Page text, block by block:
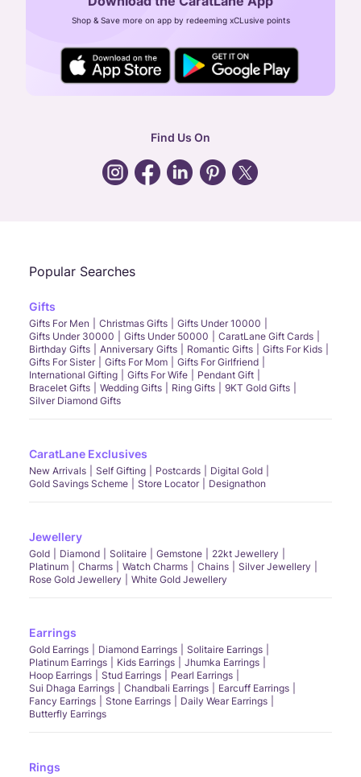
CIN: U52393TN2007PTC064830
24X7 ENQUIRY SUPPORT ( ALL DAYS )
general:contactus@caratlane.com
Shop & Save more on app by redeeming xCLusive points
Find Us On
Popular Searches
Gifts
Gifts For Men Christmas Gifts
Gifts Under 10000
Gifts Under 30000
Gifts Under 50000
CaratLane Gift Cards
Birthday Gifts
Anniversary Gifts Romantic Gifts
Gifts For Kids
Gifts For Sister
Gifts For Mom
Gifts For Girlfriend
International Gifting
Gifts For Wife
Pendant Gift
Bracelet Gifts
Wedding Gifts Ring Gifts
9KT Gold Gifts
Silver Diamond Gifts
CaratLane Exclusives
New Arrivals Self Gifting Postcards
Digital Gold
Gold Savings Scheme
Store Locator Designathon
Jewellery
Gold Diamond Solitaire Gemstone
22kt Jewellery
Platinum
Charms Watch Charms Chains
Silver Jewellery
Rose Gold Jewellery
White Gold Jewellery
Earrings
Gold Earrings Diamond Earrings
Solitaire Earrings
Platinum Earrings
Kids Earrings
Jhumka Earrings
Hoop Earrings
Stud Earrings
Pearl Earrings
Sui Dhaga Earrings
Chandbali Earrings
Earcuff Earrings
Fancy Earrings
Stone Earrings
Daily Wear Earrings
Butterfly Earrings
Rings